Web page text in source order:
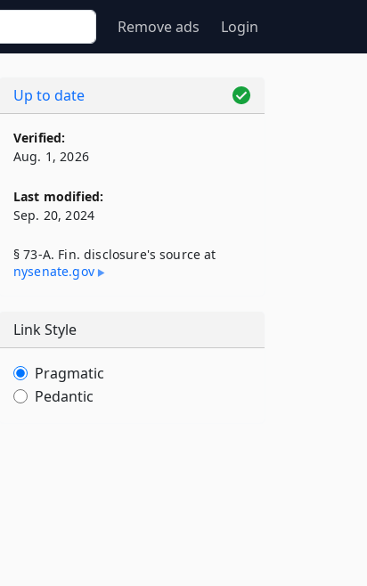
Remove ads Login
Up to date
Verified:
Aug. 1, 2026
Last modified:
Sep. 20, 2024
§ 73-A. Fin. disclosure's source at
nysenate​.gov
Link Style
Pragmatic
Pedantic